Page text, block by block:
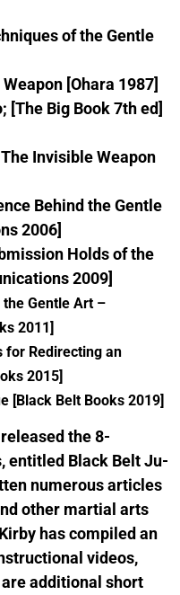
of the Gentle
[Ohara 1987]
Big Book 7th ed]
Invisible Weapon
Behind the Gentle
2006]
Holds of the
2009]
Gentle Art –
2011]
Redirecting an
2015]
Belt Books 2019]
the 8-
entitled Black Belt Ju-
numerous articles
other martial arts
has compiled an
videos,
additional short